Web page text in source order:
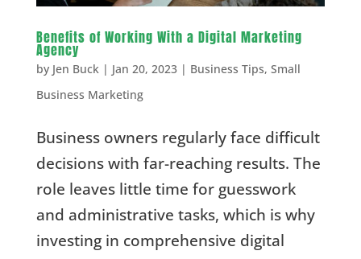
Benefits of Working With a Digital Marketing
Agency
by Jen Buck| Jan 20, 2023| Business Tips, Small
Business Marketing
Business owners regularly face difficult
decisions with far-reaching results. The
role leaves little time for guesswork
and administrative tasks, which is why
investing in comprehensive digital